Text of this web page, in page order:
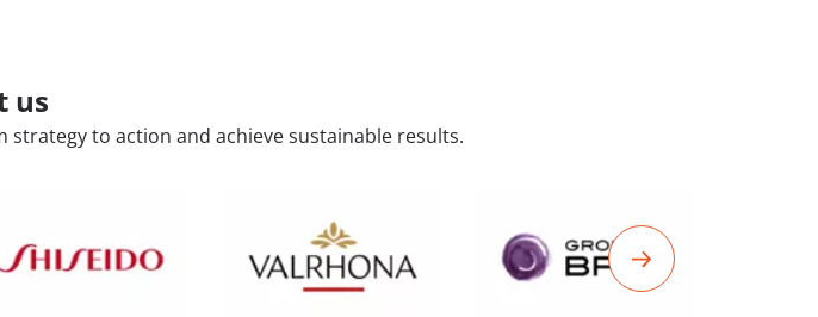
us
to action and achieve sustainable results.